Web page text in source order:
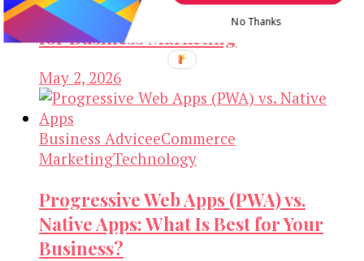
How to Organize Corporate Events
for Business Marketing
May 2, 2026
Business AdviceeCommerce
MarketingTechnology
Progressive Web Apps (PWA) vs.
Native Apps: What Is Best for Your
Business?
No Thanks